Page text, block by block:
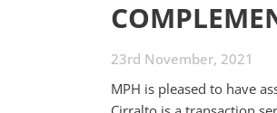
23rd November, 2021
MPH is pleased to have